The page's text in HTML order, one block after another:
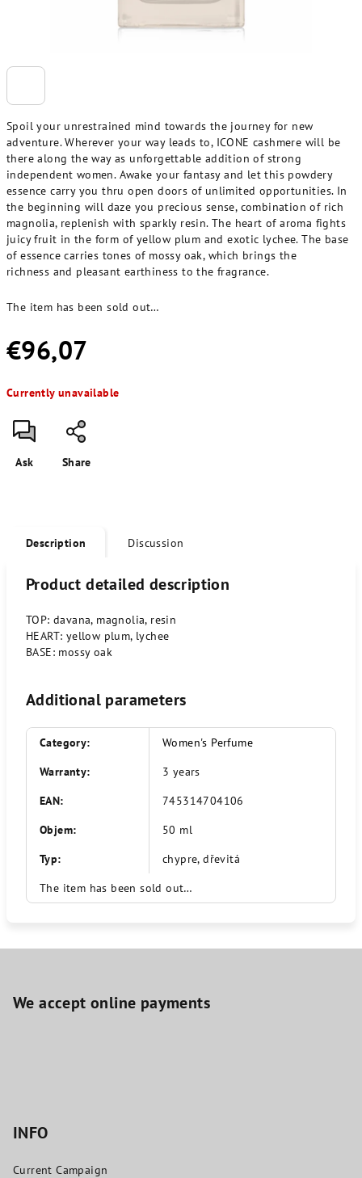
Spoil your unrestrained mind towards the journey for new
adventure. Wherever your way leads to, ICONE cashmere will be
there along the way as unforgettable addition of strong
independent women. Awake your fantasy and let this powdery
essence carry you thru open doors of unlimited opportunities. In
the beginning will daze you precious sense, combination of rich
magnolia, replenish with sparkly resin. The heart of aroma fights
juicy fruit in the form of yellow plum and exotic lychee. The base
of essence carries tones of mossy oak, which brings the
richness and pleasant earthiness to the fragrance.
The item has been sold out…
€96,07
price:
Currently unavailable
Ask Share
Description Discussion
Product detailed description
TOP: davana, magnolia, resin
HEART: yellow plum, lychee
BASE: mossy oak
Additional parameters
Category:
Women's Perfume
Warranty:
3 years
EAN:
745314704106
Objem:
50 ml
Typ:
chypre, dřevitá
The item has been sold out…
We accept online payments
INFO
Current Campaign